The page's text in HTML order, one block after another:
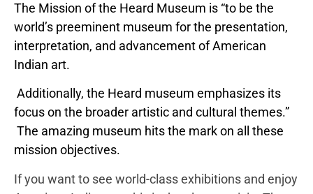
The Mission of the Heard Museum is “to be the
world’s preeminent museum for the presentation,
interpretation, and advancement of American
Indian art.
Additionally, the Heard museum emphasizes its
focus on the broader artistic and cultural themes.”
The amazing museum hits the mark on all these
mission objectives.
If you want to see world-class exhibitions and enjoy